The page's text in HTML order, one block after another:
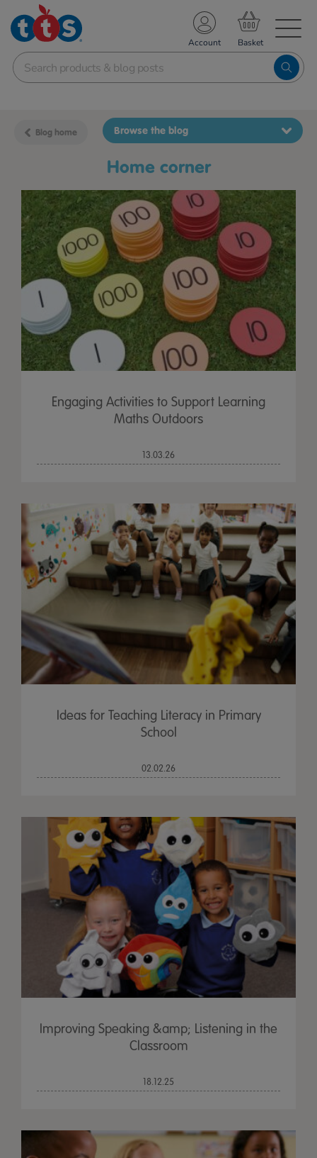
School Resources
Shop
Account
Blog home
home corner
Browse the blog
Engaging Activities to Support Learning
Maths Outdoors
13.03.26
Ideas for Teaching Literacy in Primary
School
02.02.26
Improving Speaking &amp; Listening in the
Classroom
18.12.25